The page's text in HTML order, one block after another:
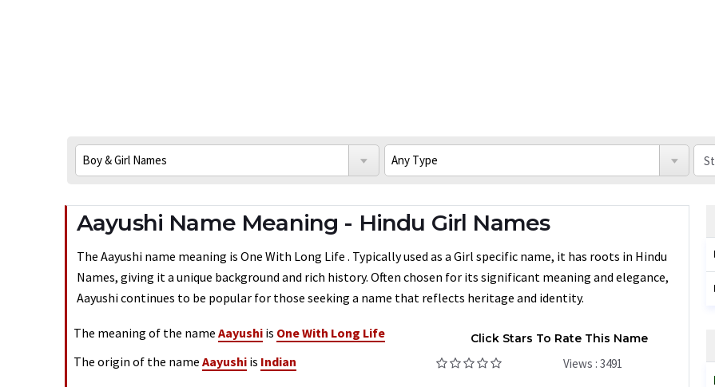
Aayushi Name Meaning - Hindu Girl Names
The Aayushi name meaning is One With Long Life . Typically used as a Girl specific name, it has roots in Hindu
Names, giving it a unique background and rich history. Often chosen for its significant meaning and elegance,
Aayushi continues to be popular for those seeking a name that reflects heritage and identity.
The meaning of the name Aayushi is One With Long Life
The origin of the name Aayushi is Indian
Click Stars To Rate This Name
Views : 3491